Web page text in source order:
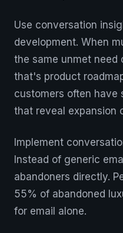
Use conversation
development. When
the same unmet need
that's product
customers often have
that reveal expansion
Implement
Instead of generic
abandoners directly.
55% of abandoned
for email alone.